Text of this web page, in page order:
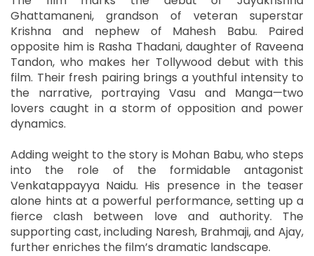
Ghattamaneni, grandson of veteran superstar
Krishna and nephew of Mahesh Babu. Paired
opposite him is Rasha Thadani, daughter of Raveena
Tandon, who makes her Tollywood debut with this
film. Their fresh pairing brings a youthful intensity to
the narrative, portraying Vasu and Manga—two
lovers caught in a storm of opposition and power
dynamics.
Adding weight to the story is Mohan Babu, who steps
into the role of the formidable antagonist
Venkatappayya Naidu. His presence in the teaser
alone hints at a powerful performance, setting up a
fierce clash between love and authority. The
supporting cast, including Naresh, Brahmaji, and Ajay,
further enriches the film’s dramatic landscape.